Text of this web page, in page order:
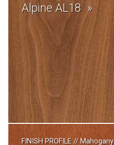
Alpine AL18
FINISH PROFILE// Mahogany